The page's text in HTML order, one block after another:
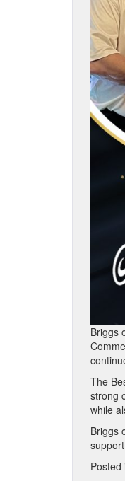
Briggs
The
strong
while
Briggs
Posted